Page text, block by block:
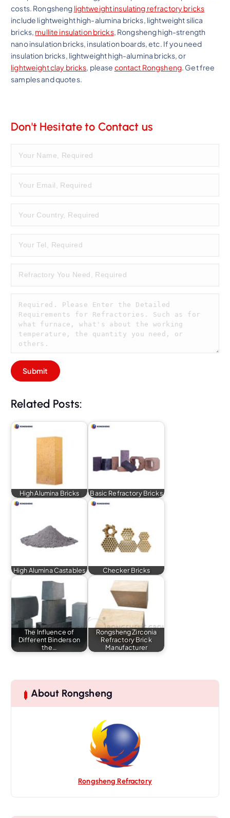
costs. Rongsheng lightweight insulating refractory bricks
include lightweight high-alumina bricks, lightweight silica
bricks, mullite insulation bricks, Rongsheng high-strength
nano insulation bricks, insulation boards, etc. If you need
insulation bricks, lightweight high-alumina bricks, or
lightweight clay bricks, please contact Rongsheng. Get free
samples and quotes.
Don't Hesitate to Contact us
Related Posts:
High Alumina Bricks Basic Refractory Bricks
High Alumina Castables Checker Bricks
The Influence of
Different Binders on
the…
Rongsheng Zirconia
Refractory Brick
Manufacturer
About Rongsheng
Rongsheng Refractory